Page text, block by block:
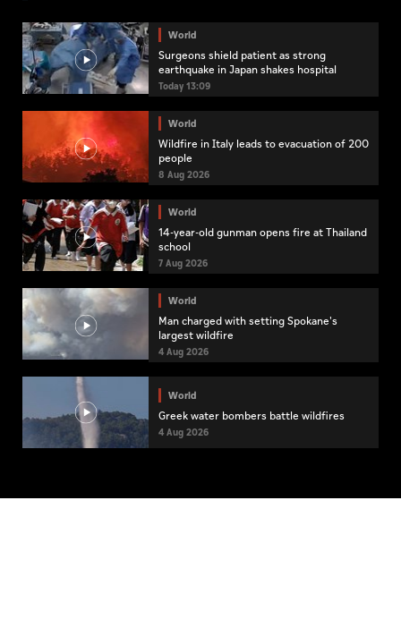
World
Surgeons shield patient as strong
earthquake in Japan shakes hospital
Today 13:09
World
Wildfire in Italy leads to evacuation of 200
people
8 Aug 2026
World
14-year-old gunman opens fire at Thailand
school
7 Aug 2026
World
Man charged with setting Spokane's
largest wildfire
4 Aug 2026
World
Greek water bombers battle wildfires
4 Aug 2026